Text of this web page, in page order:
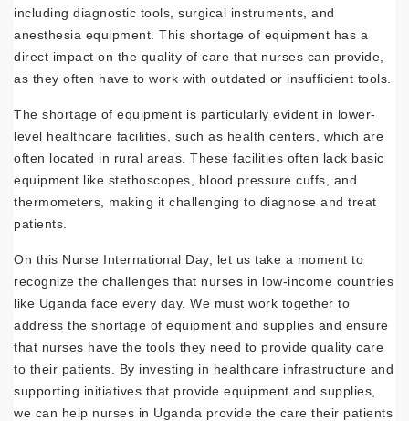
including diagnostic tools, surgical instruments, and
anesthesia equipment. This shortage of equipment has a
direct impact on the quality of care that nurses can provide,
as they often have to work with outdated or insufficient tools.
The shortage of equipment is particularly evident in lower-
level healthcare facilities, such as health centers, which are
often located in rural areas. These facilities often lack basic
equipment like stethoscopes, blood pressure cuffs, and
thermometers, making it challenging to diagnose and treat
patients.
On this Nurse International Day, let us take a moment to
recognize the challenges that nurses in low-income countries
like Uganda face every day. We must work together to
address the shortage of equipment and supplies and ensure
that nurses have the tools they need to provide quality care
to their patients. By investing in healthcare infrastructure and
supporting initiatives that provide equipment and supplies,
we can help nurses in Uganda provide the care their patients